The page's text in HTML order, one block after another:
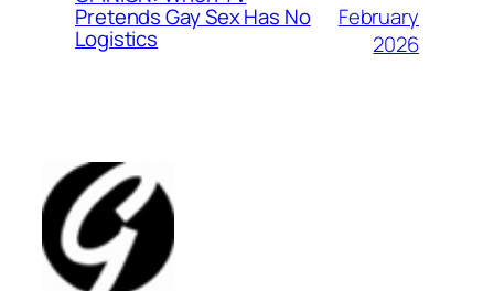
Pretends Gay Sex Has No
Logistics
February
2026